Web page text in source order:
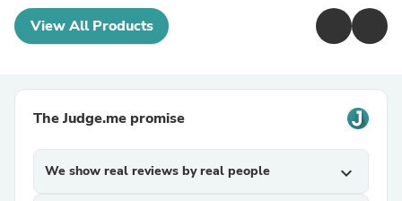
View All Products
The Judge.me promise
We show real reviews by real people expand_more